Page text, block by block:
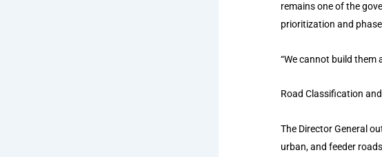
remains one of the
prioritization and
“We cannot build them
Road Classification
The Director General
urban, and feeder